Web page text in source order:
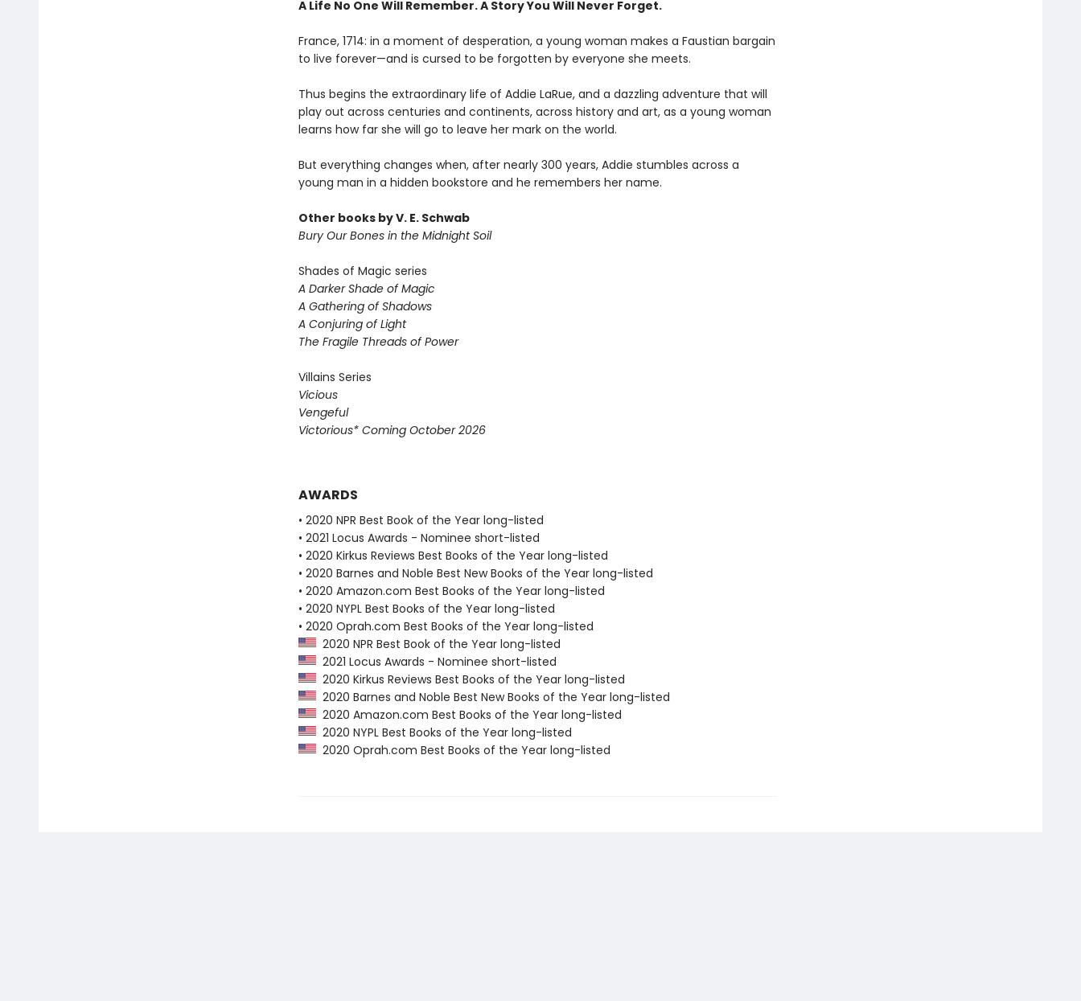
A Life No One Will Remember. A Story You Will Never Forget.
France, 1714: in a moment of desperation, a young woman makes a Faustian bargain
to live forever—and is cursed to be forgotten by everyone she meets.
Thus begins the extraordinary life of Addie LaRue, and a dazzling adventure that will
play out across centuries and continents, across history and art, as a young woman
learns how far she will go to leave her mark on the world.
But everything changes when, after nearly 300 years, Addie stumbles across a
young man in a hidden bookstore and he remembers her name.
Other books by V. E. Schwab
Bury Our Bones in the Midnight Soil
Shades of Magic series
A Darker Shade of Magic
A Gathering of Shadows
A Conjuring of Light
The Fragile Threads of Power
Villains Series
Vicious
Vengeful
Victorious* Coming October 2026
AWARDS
• 2020 NPR Best Book of the Year long-listed
• 2021 Locus Awards - Nominee short-listed
• 2020 Kirkus Reviews Best Books of the Year long-listed
• 2020 Barnes and Noble Best New Books of the Year long-listed
• 2020 Amazon.com Best Books of the Year long-listed
• 2020 NYPL Best Books of the Year long-listed
• 2020 Oprah.com Best Books of the Year long-listed
2020 NPR Best Book of the Year long-listed
2021 Locus Awards - Nominee short-listed
2020 Kirkus Reviews Best Books of the Year long-listed
2020 Barnes and Noble Best New Books of the Year long-listed
2020 Amazon.com Best Books of the Year long-listed
2020 NYPL Best Books of the Year long-listed
2020 Oprah.com Best Books of the Year long-listed